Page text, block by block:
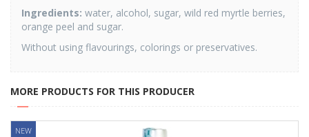
Ingredients: water, alcohol, sugar, wild red myrtle berries,
orange peel and sugar.
Without using flavourings, colorings or preservatives.
MORE PRODUCTS FOR THIS PRODUCER
NEW